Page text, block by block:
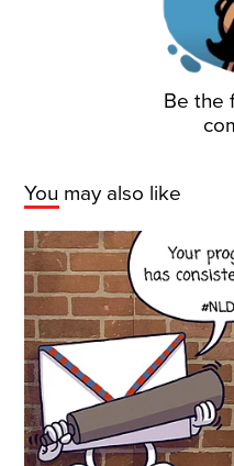
Be the
You may also like